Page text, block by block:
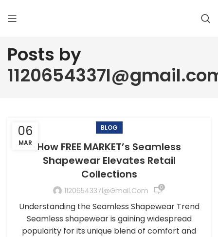
Posts by
06
MAR
BLOG
How FREE MARKET’s Seamless
Shapewear Elevates Retail
Collections
1120654337l@gmail.com 0
Understanding the Seamless Shapewear Trend
Seamless shapewear is gaining widespread
popularity for its unique blend of comfort and